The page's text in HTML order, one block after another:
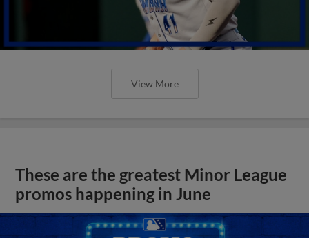
View More
These are the greatest Minor League
promos happening in June